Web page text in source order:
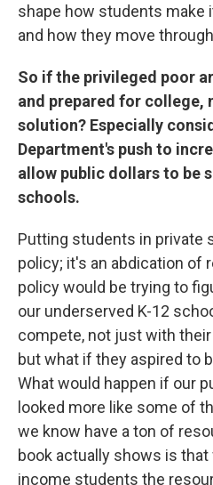
shape how students make
and how they move
So if the privileged poor
and prepared for college,
solution? Especially
Department's push to
allow public dollars to be
schools.
Putting students in private
policy; it's an abdication of
policy would be trying to
our underserved K-12
compete, not just with
but what if they aspired to
What would happen if our
looked more like some of
we know have a ton of
book actually shows is
income students the